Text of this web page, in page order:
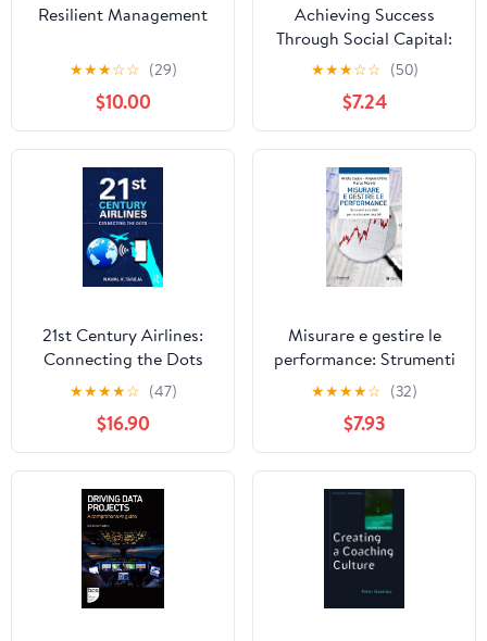
Resilient Management
★★★☆☆ (29)
$10.00
Achieving Success
Through Social Capital:
Tapping the Hidden
Resources in Your
Personal and Business
Networks (J-B-UMBS
Series Book 9)
★★★☆☆ (50)
$7.24
21st Century Airlines:
Connecting the Dots
★★★★☆ (47)
$16.90
Misurare e gestire le
performance: Strumenti
e modelli per monitorare
i risultati (Italian Edition)
★★★★☆ (32)
$7.93